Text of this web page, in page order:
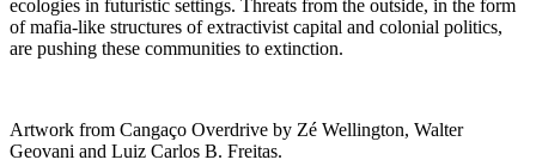
ecologies in futuristic settings. Threats from the outside, in the form
of mafia-like structures of extractivist capital and colonial politics,
are pushing these communities to extinction.
Artwork from Cangaço Overdrive by Zé Wellington, Walter
Geovani and Luiz Carlos B. Freitas.